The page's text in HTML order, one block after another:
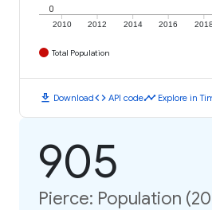
2010 2012 2014 2016 2018
0
Total Population
download Downloadcode API codetimeline Explore in
905
Pierce: Population